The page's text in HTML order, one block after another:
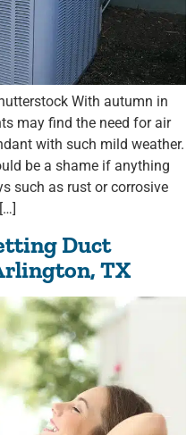
With autumn in
may find the need for air
with such mild weather.
be a shame if anything
such as rust or corrosive
Duct
TX